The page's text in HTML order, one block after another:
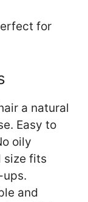
for
a natural
Easy to
oily
size fits
and